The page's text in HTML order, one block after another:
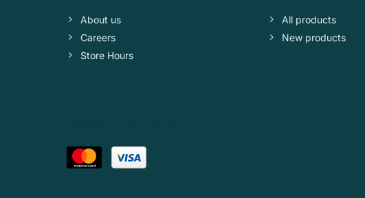
About us
Careers
Store Hours
All products
New products